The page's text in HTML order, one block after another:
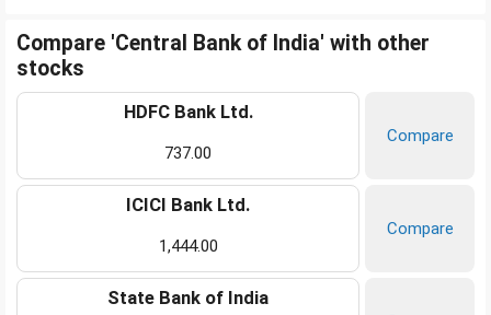
Compare 'Central Bank of India' with other
stocks
HDFC Bank Ltd.
737.00
Compare
ICICI Bank Ltd.
1,444.00
Compare
State Bank of India